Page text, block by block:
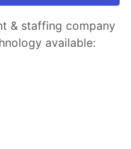
& staffing company
available: